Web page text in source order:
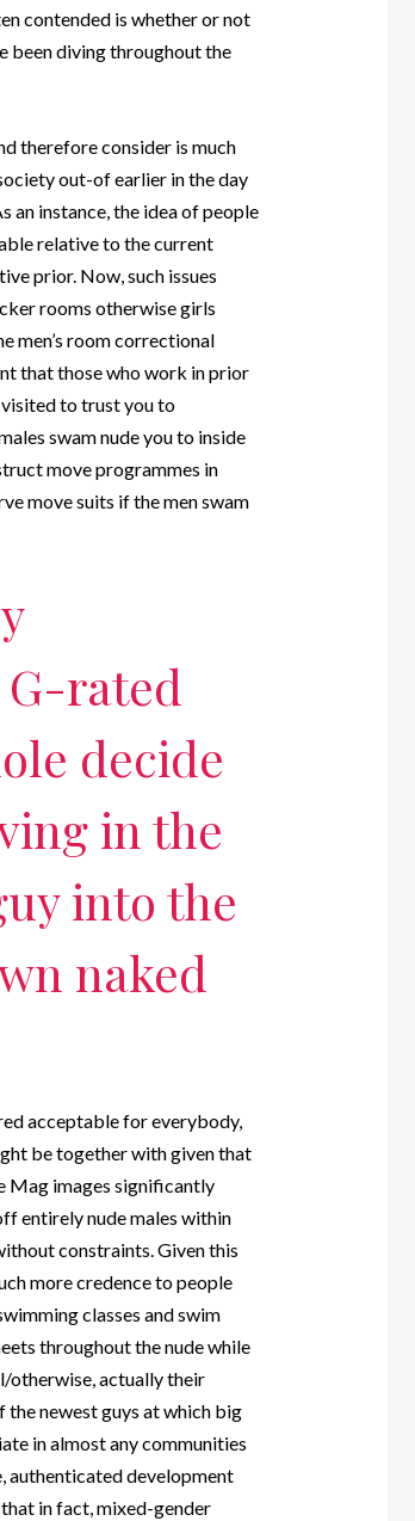
contended is whether or not
been diving throughout the
therefore consider is much
out-of earlier in the day
an instance, the idea of people
relative to the current
prior. Now, such issues
rooms otherwise girls
men’s room correctional
that those who work in prior
visited to trust you to
swam nude you to inside
move programmes in
move suits if the men swam
rated
decide
in the
into the
naked
acceptable for everybody,
be together with given that
Mag images significantly
entirely nude males within
constraints. Given this
more credence to people
classes and swim
throughout the nude while
otherwise, actually their
the newest guys at which big
in almost any communities
authenticated development
in fact, mixed-gender